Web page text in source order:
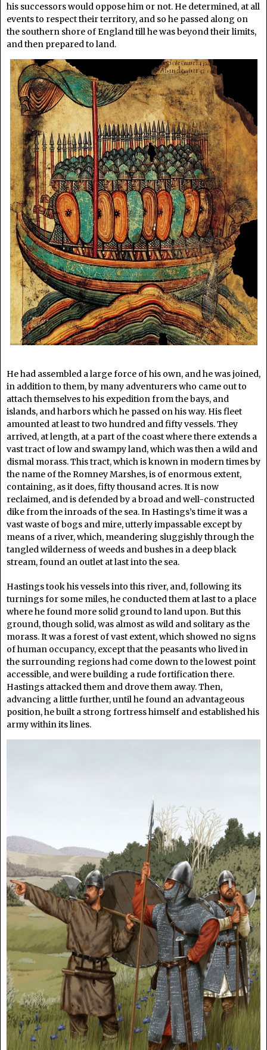
his successors would oppose him or not. He determined, at all
events to respect their territory, and so he passed along on
the southern shore of England till he was beyond their limits,
and then prepared to land.
He had assembled a large force of his own, and he was joined,
in addition to them, by many adventurers who came out to
attach themselves to his expedition from the bays, and
islands, and harbors which he passed on his way. His fleet
amounted at least to two hundred and fifty vessels. They
arrived, at length, at a part of the coast where there extends a
vast tract of low and swampy land, which was then a wild and
dismal morass. This tract, which is known in modern times by
the name of the Romney Marshes, is of enormous extent,
containing, as it does, fifty thousand acres. It is now
reclaimed, and is defended by a broad and well-constructed
dike from the inroads of the sea. In Hastings’s time it was a
vast waste of bogs and mire, utterly impassable except by
means of a river, which, meandering sluggishly through the
tangled wilderness of weeds and bushes in a deep black
stream, found an outlet at last into the sea.
Hastings took his vessels into this river, and, following its
turnings for some miles, he conducted them at last to a place
where he found more solid ground to land upon. But this
ground, though solid, was almost as wild and solitary as the
morass. It was a forest of vast extent, which showed no signs
of human occupancy, except that the peasants who lived in
the surrounding regions had come down to the lowest point
accessible, and were building a rude fortification there.
Hastings attacked them and drove them away. Then,
advancing a little further, until he found an advantageous
position, he built a strong fortress himself and established his
army within its lines.